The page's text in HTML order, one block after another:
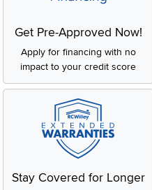
Get Pre-Approved Now!
Apply for financing with no
impact to your credit score
Stay Covered for Longer